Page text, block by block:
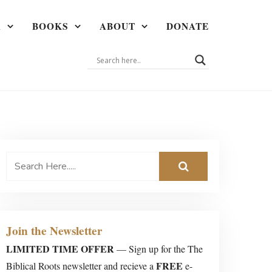
BOOKS ABOUT DONATE
Join the Newsletter
LIMITED TIME OFFER— Sign up for the The
Biblical Roots newsletter and recieve aFREE e-